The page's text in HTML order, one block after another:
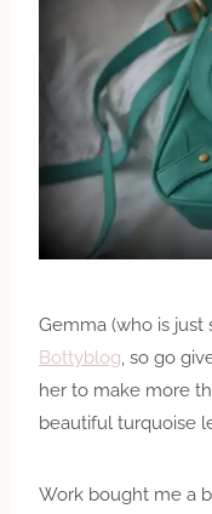
Gemma (who is just
Bottyblog , so go
her to make more
beautiful turquoise
Work bought me a